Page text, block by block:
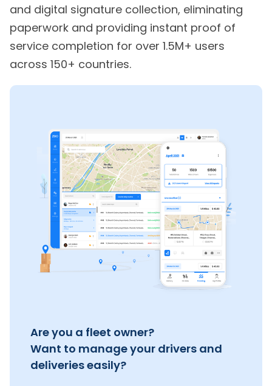
and digital signature collection, eliminating
paperwork and providing instant proof of
service completion for over 1.5M+ users
across 150+ countries.
Are you a fleet owner?
Want to manage your drivers and
deliveries easily?